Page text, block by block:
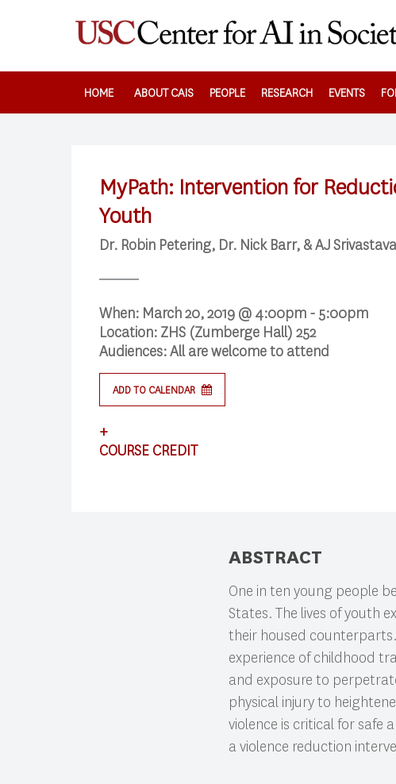
HOME ABOUT CAIS PEOPLE RESEARCH EVENTS
MyPath: Intervention for
Youth
Dr. Robin Petering, Dr. Nick Barr, & AJ Srivastava
When:March 20, 2019 @ 4:00pm - 5:00pm
Location:ZHS (Zumberge Hall) 252
Audiences:All are welcome to attend
ADD TO CALENDAR
+
COURSE CREDIT
ABSTRACT
One in ten young people
States. The lives of youth
their housed
experience of childhood
and exposure to
physical injury to
violence is critical for safe
a violence reduction